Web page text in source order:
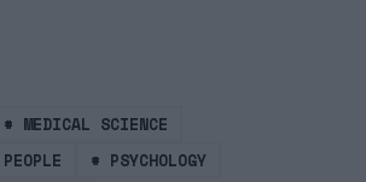
# MEDICAL SCIENCE
PEOPLE # PSYCHOLOGY